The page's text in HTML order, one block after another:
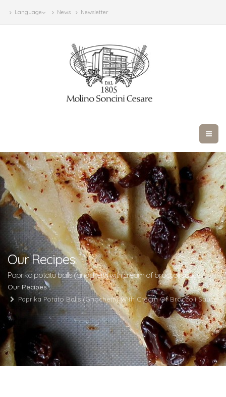
Language News Newsletter
Our Recipes
Paprika potato balls (gnochetti) with cream of broccoli sauce
Our Recipes
Paprika Potato Balls (gnochetti) With Cream Of Broccoli Sauce